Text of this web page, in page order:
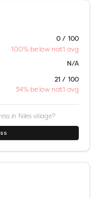
0 / 100
100% below nat'l avg
N/A
21 / 100
34% below nat'l avg
in Niles village?